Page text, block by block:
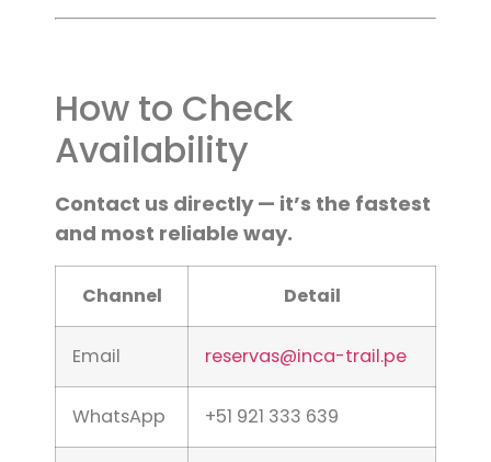
How to Check
Availability
Contact us directly — it’s the fastest
and most reliable way.
Channel Detail
Email reservas@inca-trail.pe
WhatsApp +51 921 333 639